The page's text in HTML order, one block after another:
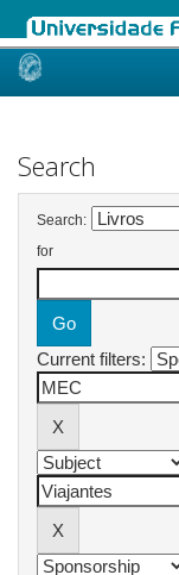
Skip
Search
Search:
for
Current filters: